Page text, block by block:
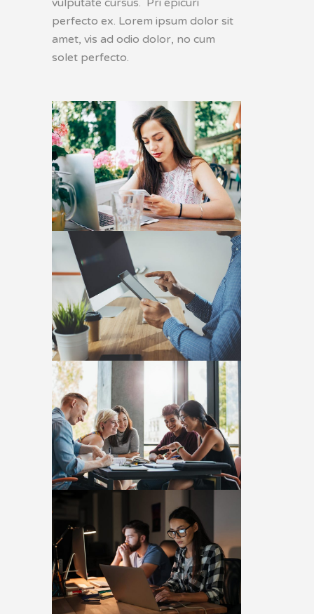
vulputate cursus. Pri epicuri
perfecto ex. Lorem ipsum dolor sit
amet, vis ad odio dolor, no cum
solet perfecto.